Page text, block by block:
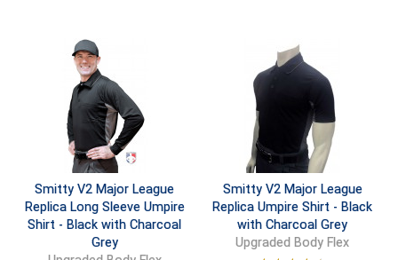
Big West Conference Softball
Cal Ripken Baseball
California Interscholastic Federation
California Softball Officials Association Southern
Section
Carolina Baseball Umpires Association
Central Atlantic Collegiate Conference Softball
Nebraska School Activities Association
New Jersey State Interscholastic Athletic Association
New Mexico Activities Association
New York State Association of Certified Football
Officials
Northern California Football Officials Association San
Francisco Region
Northern California Officials Association Chico Region
Smitty V2 Major League
Replica Long Sleeve Umpire
Shirt - Black with Charcoal
Grey
Smitty V2 Major League
Replica Umpire Shirt - Black
with Charcoal Grey
Upgraded Body Flex